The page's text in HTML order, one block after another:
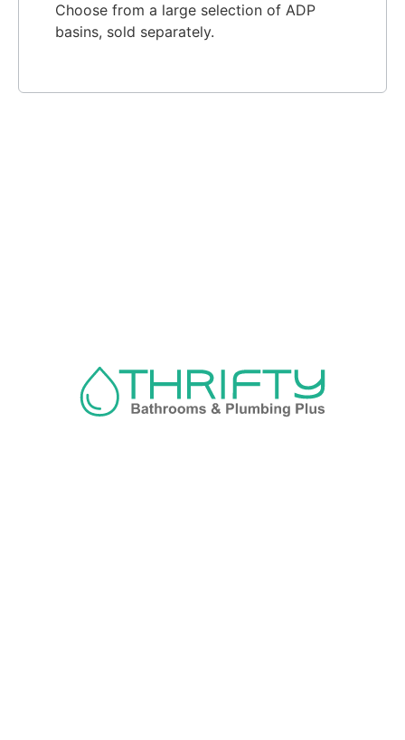
Choose from a large selection of ADP
basins, sold separately.